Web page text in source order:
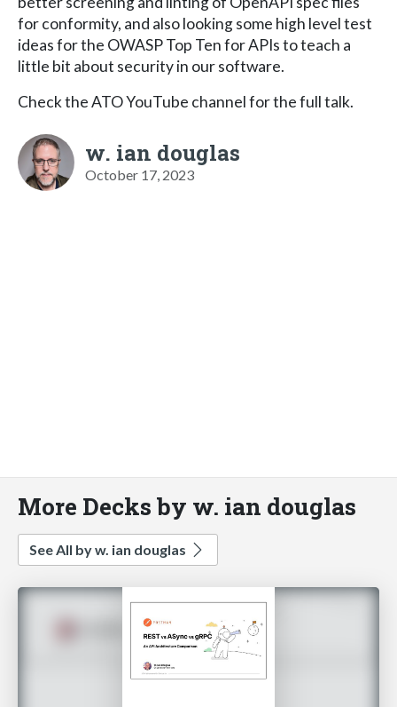
for conformity, and also looking some high level test
ideas for the OWASP Top Ten for APIs to teach a
little bit about security in our software.
Check the ATO YouTube channel for the full talk.
w. ian douglas
October 17, 2023
More Decks by w. ian douglas
See All by w. ian douglas